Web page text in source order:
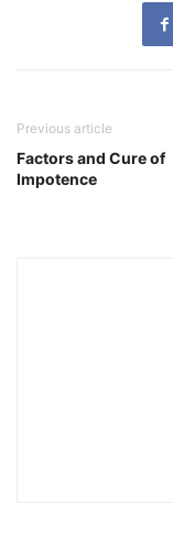
Previous article
Factors and Cure of
Impotence